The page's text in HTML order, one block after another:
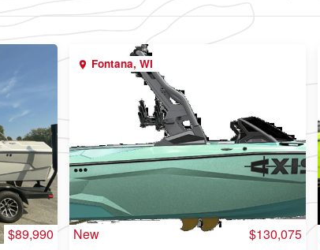
$89,990
Fontana, WI
New $130,075